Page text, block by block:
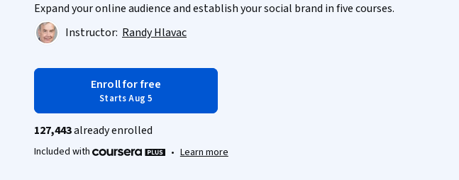
Expand your online audience and establish your social brand in five courses.
Instructor: Randy Hlavac
Enroll for free
Starts Aug 5
127,443already enrolled
Included with • Learn more